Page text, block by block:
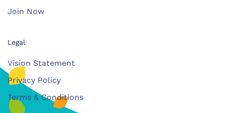
Join Now
Legal
Vision Statement
Privacy Policy
Terms & Conditions